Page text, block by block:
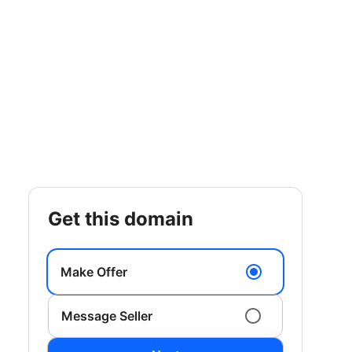
get this domain
Make Offer
Message Seller